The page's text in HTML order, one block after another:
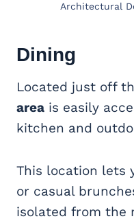
Architectural
Dining
Located just off
area is easily
kitchen and
This location lets
or casual
isolated from the